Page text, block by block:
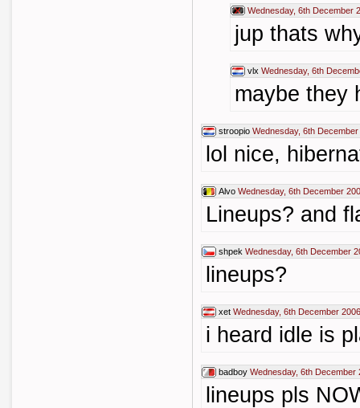
Wednesday, 6th December
jup thats
vlx Wednesday, 6th
maybe they
stroopio Wednesday, 6th
lol nice,
Alvo Wednesday, 6th December
Lineups? and
shpek Wednesday, 6th December
lineups?
xet Wednesday, 6th December
i heard idle is
badboy Wednesday, 6th December
lineups pls